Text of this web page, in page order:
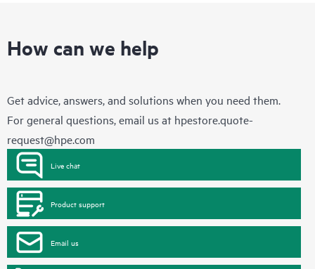
How can we help
Get advice, answers, and solutions when you need them.
For general questions, email us at hpestore.quote-
request@hpe.com
Live chat
Product support
Email us